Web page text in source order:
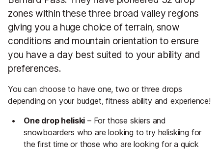
zones within these three broad valley regions
giving you a huge choice of terrain, snow
conditions and mountain orientation to ensure
you have a day best suited to your ability and
preferences.
You can choose to have one, two or three drops
depending on your budget, fitness ability and experience!
One drop heliski – For those skiers and
snowboarders who are looking to try heliskiing for
the first time or those who are looking for a quick